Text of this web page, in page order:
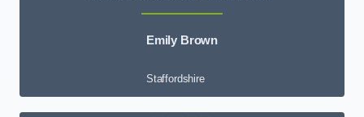
Emily Brown
Staffordshire